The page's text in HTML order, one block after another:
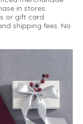
in stores.
or gift card
shipping fees. No